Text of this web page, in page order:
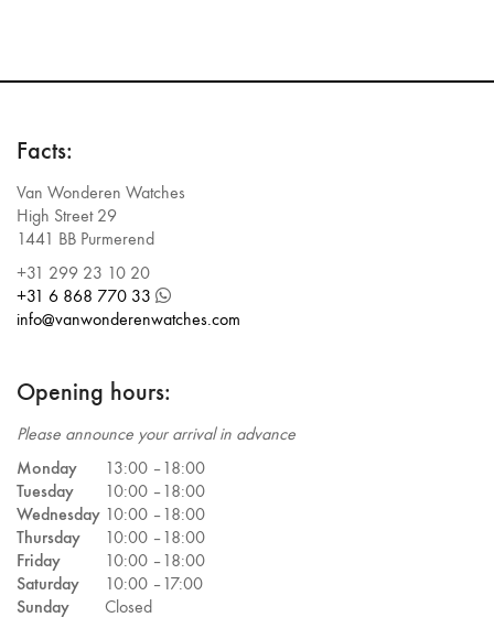
Facts:
Van Wonderen Watches
High Street 29
1441 BB Purmerend
+31 299 23 10 20
+31 6 868 770 33
info@vanwonderenwatches.com
Opening hours:
Please announce your arrival in advance
Monday
13:00 –18:00
Tuesday
10:00 –18:00
Wednesday 10:00 –18:00
Thursday
10:00 –18:00
Friday
10:00 –18:00
Saturday
10:00 –17:00
Sunday
Closed